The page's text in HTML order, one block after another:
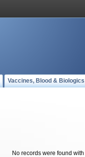
Vaccines, Blood & Biologics
No records were found with